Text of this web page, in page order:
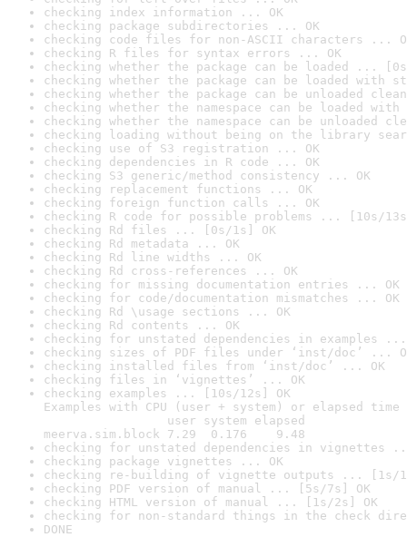
checking index information ... OK
checking package subdirectories ... OK
checking code files for non-ASCII characters ...
checking R files for syntax errors ... OK
checking whether the package can be loaded ...
checking whether the package can be loaded with
checking whether the package can be unloaded
checking whether the namespace can be loaded
checking whether the namespace can be unloaded
checking loading without being on the library
checking use of S3 registration ... OK
checking dependencies in R code ... OK
checking S3 generic/method consistency ... OK
checking replacement functions ... OK
checking foreign function calls ... OK
checking R code for possible problems ... [10s/
checking Rd files ... [0s/1s] OK
checking Rd metadata ... OK
checking Rd line widths ... OK
checking Rd cross-references ... OK
checking for missing documentation entries ... OK
checking for code/documentation mismatches ... OK
checking Rd \usage sections ... OK
checking Rd contents ... OK
checking for unstated dependencies in examples ...
checking sizes of PDF files under ‘inst/doc’ ...
checking installed files from ‘inst/doc’ ... OK
checking files in ‘vignettes’ ... OK
checking examples ... [10s/12s] OK
Examples with CPU (user + system) or elapsed time
user system elapsed
meerva.sim.block 7.29  0.176    9.48
checking for unstated dependencies in vignettes
checking package vignettes ... OK
checking re-building of vignette outputs ... [1s/
checking PDF version of manual ... [5s/7s] OK
checking HTML version of manual ... [1s/2s] OK
checking for non-standard things in the check
DONE